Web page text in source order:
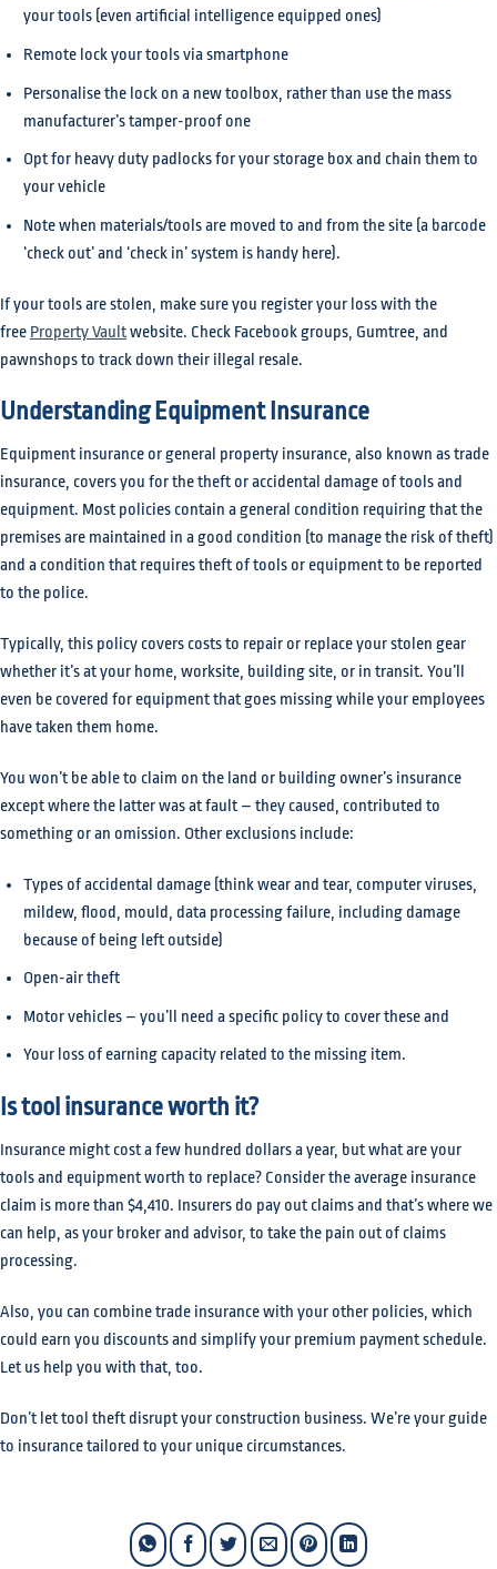
your tools (even artificial intelligence equipped ones)
Remote lock your tools via smartphone
Personalise the lock on a new toolbox, rather than use the mass
manufacturer’s tamper-proof one
Opt for heavy duty padlocks for your storage box and chain them to
your vehicle
Note when materials/tools are moved to and from the site (a barcode
‘check out’ and ‘check in’ system is handy here).
If your tools are stolen, make sure you register your loss with the
free Property Vaultwebsite. Check Facebook groups, Gumtree, and
pawnshops to track down their illegal resale.
Understanding Equipment Insurance
Equipment insurance or general property insurance, also known as trade
insurance, covers you for the theft or accidental damage of tools and
equipment. Most policies contain a general condition requiring that the
premises are maintained in a good condition (to manage the risk of theft)
and a condition that requires theft of tools or equipment to be reported
to the police.
Typically, this policy covers costs to repair or replace your stolen gear
whether it’s at your home, worksite, building site, or in transit. You’ll
even be covered for equipment that goes missing while your employees
have taken them home.
You won’t be able to claim on the land or building owner’s insurance
except where the latter was at fault – they caused, contributed to
something or an omission. Other exclusions include:
Types of accidental damage (think wear and tear, computer viruses,
mildew, flood, mould, data processing failure, including damage
because of being left outside)
Open-air theft
Motor vehicles – you’ll need a specific policy to cover these and
Your loss of earning capacity related to the missing item.
Is tool insurance worth it?
Insurance might cost a few hundred dollars a year, but what are your
tools and equipment worth to replace? Consider the average insurance
claim is more than $4,410. Insurers do pay out claims and that’s where we
can help, as your broker and advisor, to take the pain out of claims
processing.
Also, you can combine trade insurance with your other policies, which
could earn you discounts and simplify your premium payment schedule.
Let us help you with that, too.
Don’t let tool theft disrupt your construction business. We’re your guide
to insurance tailored to your unique circumstances.